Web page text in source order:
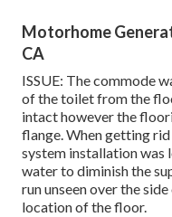
Motorhome
CA
ISSUE: The commode
of the toilet from the
intact however the
flange. When getting
system installation was
water to diminish the
run unseen over the
location of the floor.